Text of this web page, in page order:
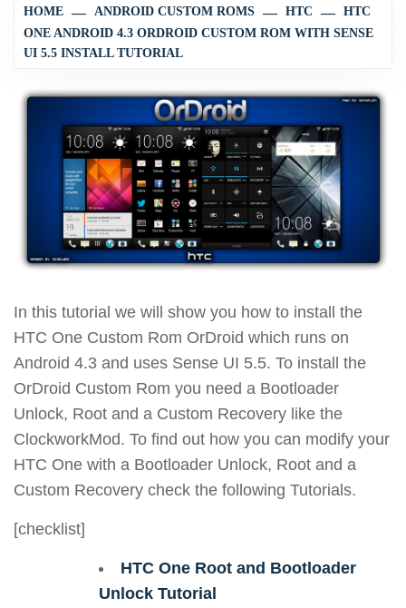
HOME ANDROID CUSTOM ROMS HTC
HTC
ONE ANDROID 4.3 ORDROID CUSTOM ROM WITH SENSE
UI 5.5 INSTALL TUTORIAL
In this tutorial we will show you how to install the
HTC One Custom Rom OrDroid which runs on
Android 4.3 and uses Sense UI 5.5. To install the
OrDroid Custom Rom you need a Bootloader
Unlock, Root and a Custom Recovery like the
ClockworkMod. To find out how you can modify your
HTC One with a Bootloader Unlock, Root and a
Custom Recovery check the following Tutorials.
[checklist]
HTC One Root and Bootloader
Unlock Tutorial